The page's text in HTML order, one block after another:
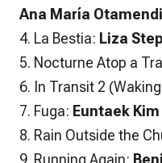
Ana María Otamendi
4. La Bestia: Liza
5. Nocturne Atop a
6. In Transit 2
7. Fuga: Euntaek Kim
8. Rain Outside the
9. Running Again: